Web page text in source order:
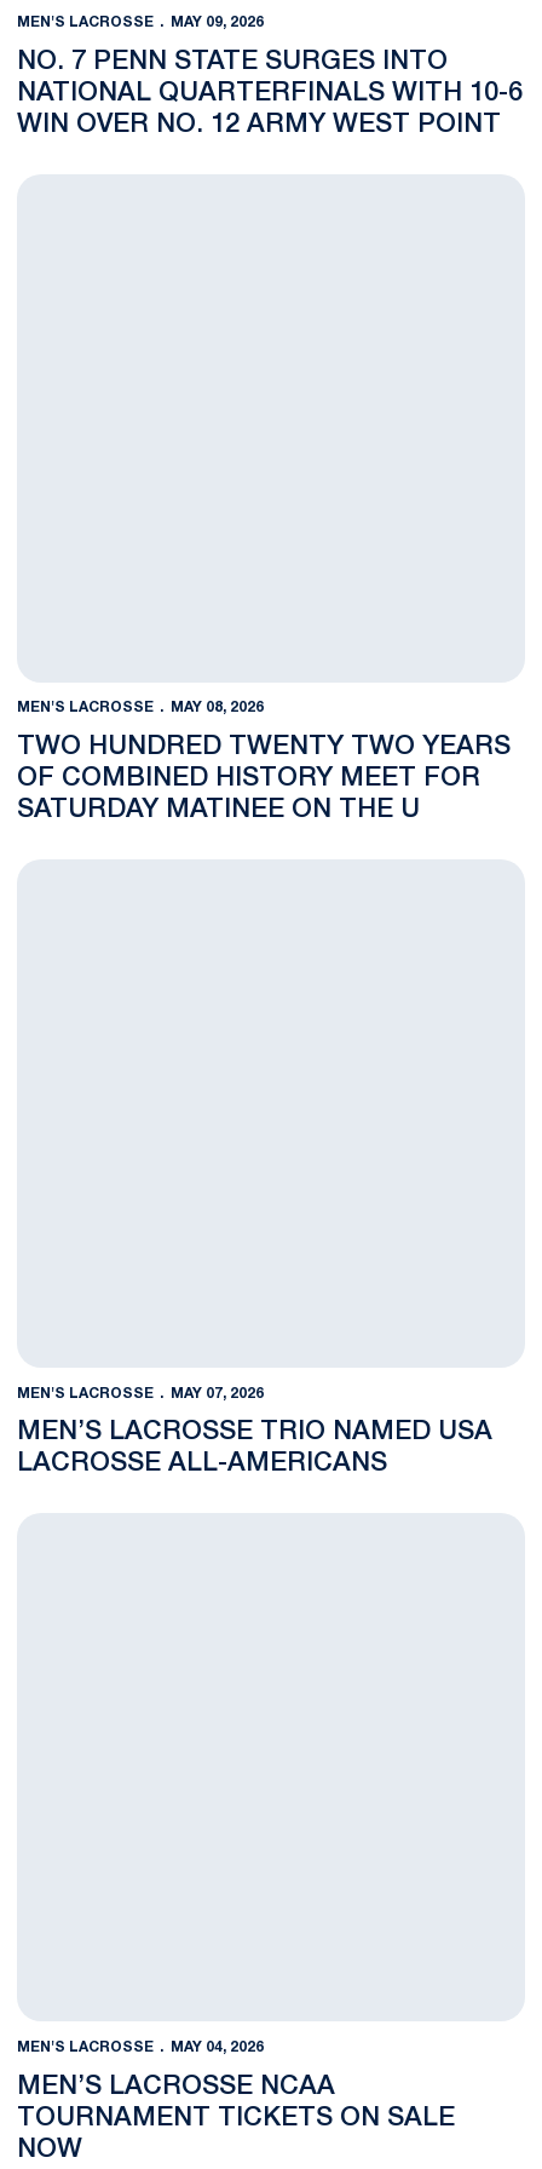
MEN'S LACROSSE MAY 09, 2026
NO. 7 PENN STATE SURGES INTO
NATIONAL QUARTERFINALS WITH 10-6
WIN OVER NO. 12 ARMY WEST POINT
Two Hundred Twenty Two Years Of Combined History Meet
MEN'S LACROSSE MAY 08, 2026
TWO HUNDRED TWENTY TWO YEARS
OF COMBINED HISTORY MEET FOR
SATURDAY MATINEE ON THE U
Men’s Lacrosse Trio Named USA Lacrosse All-Americans
MEN'S LACROSSE MAY 07, 2026
MEN’S LACROSSE TRIO NAMED USA
LACROSSE ALL-AMERICANS
Men’s Lacrosse NCAA Tournament Tickets on Sale Now
MEN'S LACROSSE MAY 04, 2026
MEN’S LACROSSE NCAA
TOURNAMENT TICKETS ON SALE
NOW